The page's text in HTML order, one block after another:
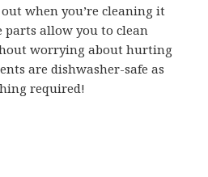
when you’re cleaning it
parts allow you to clean
worrying about hurting
are dishwasher-safe as
required!